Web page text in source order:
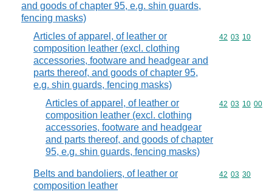
and goods of chapter 95, e.g. shin guards,
fencing masks)
Articles of apparel, of leather or
composition leather (excl. clothing
accessories, footware and headgear and
parts thereof, and goods of chapter 95,
e.g. shin guards, fencing masks)
Commodity
42 03 10
Articles of apparel, of leather or
composition leather (excl. clothing
accessories, footware and headgear
and parts thereof, and goods of chapter
95, e.g. shin guards, fencing masks)
Commodity
42 03 10 00
Belts and bandoliers, of leather or
composition leather
Commodity
42 03 30